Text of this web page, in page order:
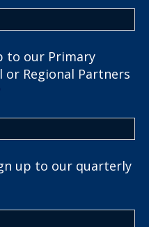
to our Primary
or Regional Partners
up to our quarterly